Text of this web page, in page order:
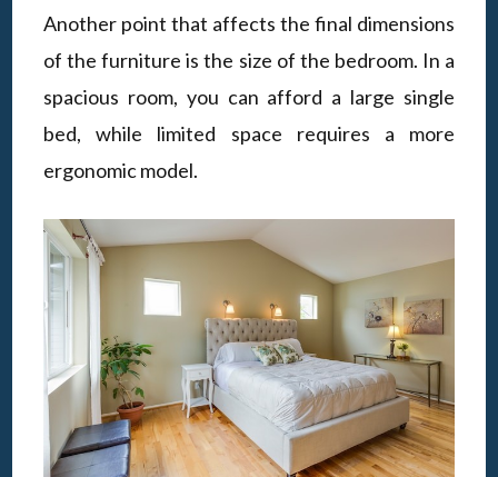
Another point that affects the final dimensions
of the furniture is the size of the bedroom. In a
spacious room, you can afford a large single
bed, while limited space requires a more
ergonomic model.